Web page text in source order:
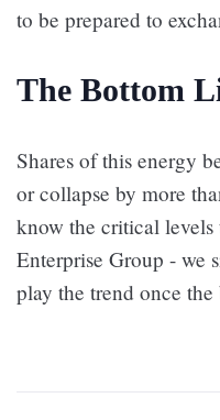
to be prepared to
The Bottom
Shares of this energy
or collapse by more
know the critical
Enterprise Group - we
play the trend once the